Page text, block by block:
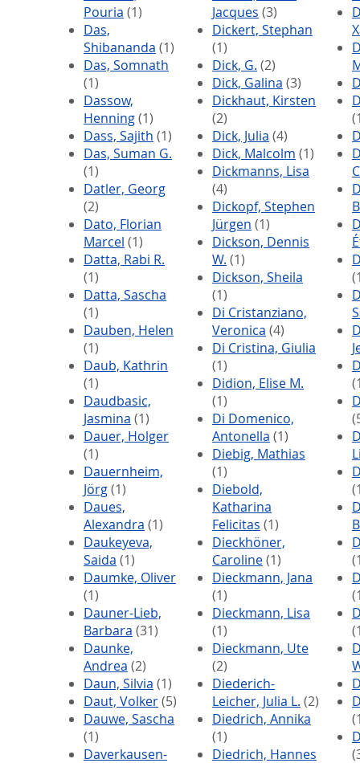
Pouria (1)
Das,
Shibananda (1)
Das, Somnath
(1)
Dassow,
Henning(1)
Dass, Sajith (1)
Das, Suman G.
(1)
Datler, Georg
(2)
Dato, Florian
Marcel (1)
Datta, Rabi R.
(1)
Datta, Sascha
(1)
Dauben, Helen
(1)
Daub, Kathrin
(1)
Daudbasic,
Jasmina (1)
Dauer, Holger
(1)
Dauernheim,
Jörg(1)
Daues,
Alexandra (1)
Daukeyeva,
Saida (1)
Daumke, Oliver
(1)
Dauner-Lieb,
Barbara (31)
Daunke,
Andrea (2)
Daun, Silvia (1)
Daut, Volker(5)
Dauwe, Sascha
(1)
Daverkausen-
Jacques (3)
Dickert, Stephan
(1)
Dick, G. (2)
Dick, Galina (3)
Dickhaut, Kirsten
(2)
Dick, Julia (4)
Dick, Malcolm (1)
Dickmanns, Lisa
(4)
Dickopf, Stephen
Jürgen (1)
Dickson, Dennis
W. (1)
Dickson, Sheila
(1)
Di Cristanziano,
Veronica (4)
Di Cristina, Giulia
(1)
Didion, Elise M.
(1)
Di Domenico,
Antonella (1)
Diebig, Mathias
(1)
Diebold,
Katharina
Felicitas (1)
Dieckhöner,
Caroline(1)
Dieckmann, Jana
(1)
Dieckmann, Lisa
(1)
Dieckmann, Ute
(2)
Diederich-
Leicher, Julia L. (2)
Diedrich, Annika
(1)
Diedrich, Hannes